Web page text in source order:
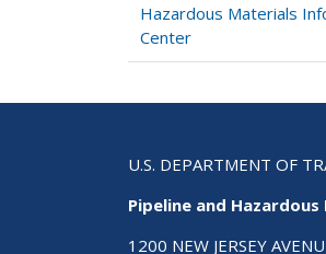
Hazardous Materials
Center
U.S. DEPARTMENT OF
Pipeline and
1200 NEW JERSEY